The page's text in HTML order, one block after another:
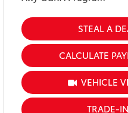
STEAL A
CALCULATE
VEHICLE
TRADE-IN